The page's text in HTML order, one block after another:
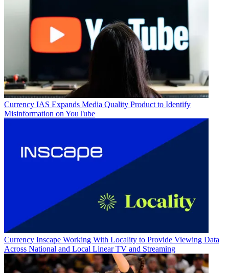
Currency IAS Expands Media Quality Product to Identify
Misinformation on YouTube
Currency Inscape Working With Locality to Provide Viewing Data
Across National and Local Linear TV and Streaming